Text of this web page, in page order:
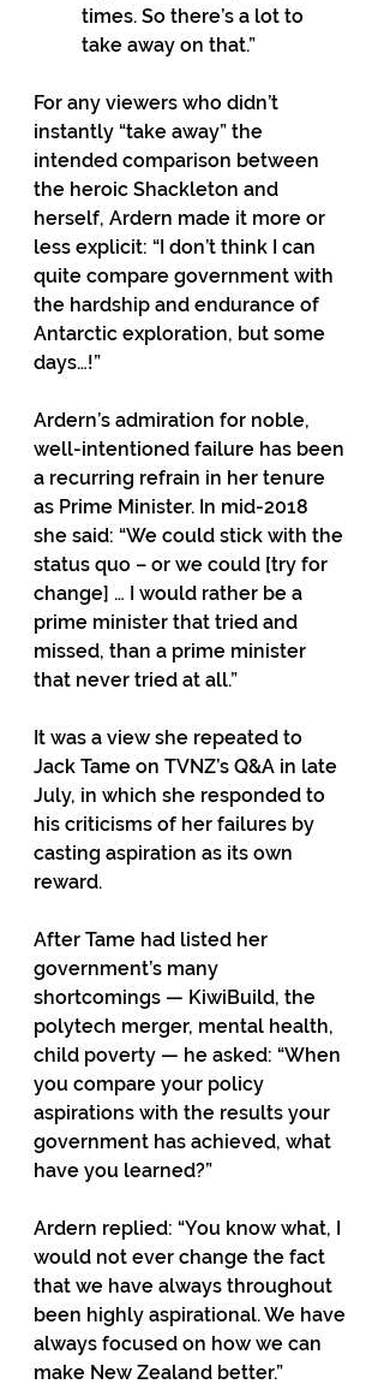
times. So there’s a lot to
take away on that.”
For any viewers who didn’t
instantly “take away” the
intended comparison between
the heroic Shackleton and
herself, Ardern made it more or
less explicit: “I don’t think I can
quite compare government with
the hardship and endurance of
Antarctic exploration, but some
days…!”
Ardern’s admiration for noble,
well-intentioned failure has been
a recurring refrain in her tenure
as Prime Minister. In mid-2018
she said: “We could stick with the
status quo – or we could [try for
change] … I would rather be a
prime minister that tried and
missed, than a prime minister
that never tried at all.”
It was a view she repeated to
Jack Tame on TVNZ’s Q&A in late
July, in which she responded to
his criticisms of her failures by
casting aspiration as its own
reward.
After Tame had listed her
government’s many
shortcomings — KiwiBuild, the
polytech merger, mental health,
child poverty — he asked: “When
you compare your policy
aspirations with the results your
government has achieved, what
have you learned?”
Ardern replied: “You know what, I
would not ever change the fact
that we have always throughout
been highly aspirational. We have
always focused on how we can
make New Zealand better.”